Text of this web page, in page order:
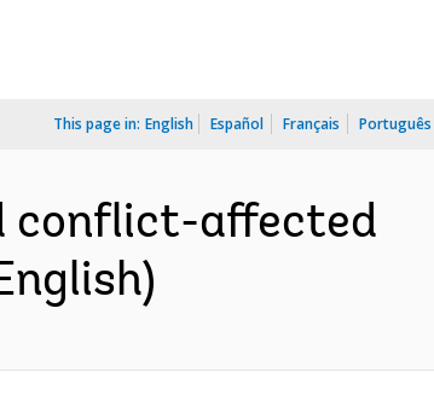
This page in: English Español Français Português
conflict-affected